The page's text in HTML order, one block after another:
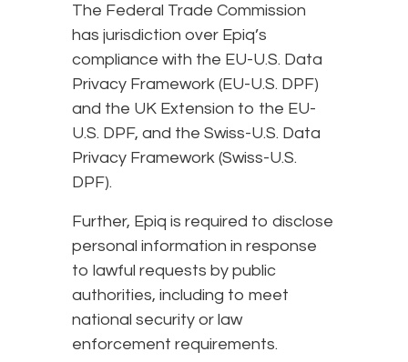
The Federal Trade Commission
has jurisdiction over Epiq’s
compliance with the EU-U.S. Data
Privacy Framework (EU-U.S. DPF)
and the UK Extension to the EU-
U.S. DPF, and the Swiss-U.S. Data
Privacy Framework (Swiss-U.S.
DPF).
Further, Epiq is required to disclose
personal information in response
to lawful requests by public
authorities, including to meet
national security or law
enforcement requirements.